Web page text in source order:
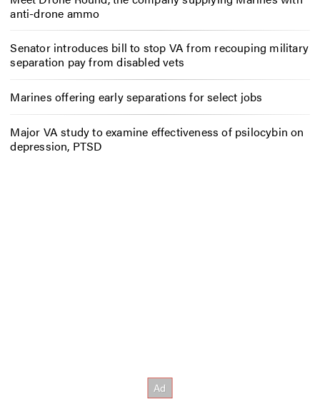
anti-drone ammo
Senator introduces bill to stop VA from recouping military
separation pay from disabled vets
Marines offering early separations for select jobs
Major VA study to examine effectiveness of psilocybin on
depression, PTSD